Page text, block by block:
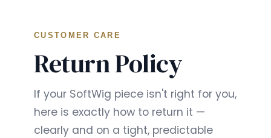
CUSTOMER CARE
Return Policy
If your SoftWig piece isn't right for you,
here is exactly how to return it —
clearly and on a tight, predictable